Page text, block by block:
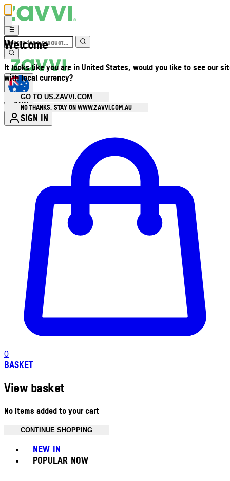
Welcome
It looks like you are in United States, would you like to see our
with local currency?
GO TO US.ZAVVI.COM
NO THANKS, STAY ON WWW.ZAVVI.COM.AU
AUD
SIGN IN
0
BASKET
View basket
No items added to your cart
CONTINUE SHOPPING
NEW IN
POPULAR NOW